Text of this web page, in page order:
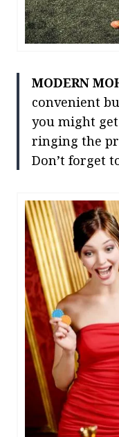
MODERN
convenient
you might
ringing the
Don’t forget